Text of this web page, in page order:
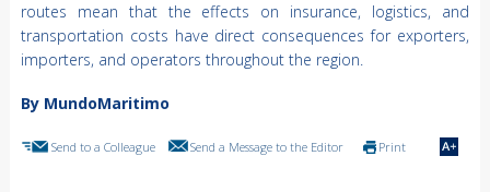
routes mean that the effects on insurance, logistics, and
transportation costs have direct consequences for exporters,
importers, and operators throughout the region.
By MundoMaritimo
Send to a Colleague Send a Message to the Editor Print